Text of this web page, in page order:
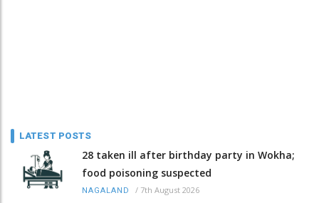
LATEST POSTS
28 taken ill after birthday party in Wokha;
food poisoning suspected
NAGALAND / 7th August 2026